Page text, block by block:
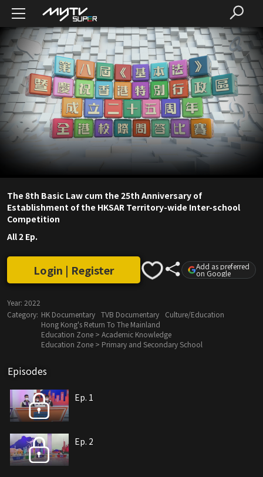
The 8th Basic Law cum the 25th Anniversary of
Establishment of the HKSAR Territory-wide Inter-school
Competition
All 2 Ep.
Login | Register Add as preferred
on Google
Year: 2022
Category: HK Documentary TVB Documentary
Culture/Education
Hong Kong's Return To The Mainland
Education Zone > Academic Knowledge
Education Zone > Primary and Secondary School
Episodes
Ep. 1
Ep. 2